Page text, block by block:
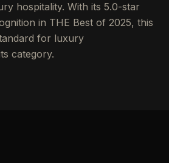
hospitality. With its 5.0-star
in THE Best of 2025, this
for luxury
category.